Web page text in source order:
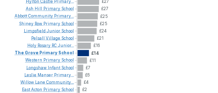
£27
£27
£25
£25
£24
£21
£16
£14
£11
£7
£6
£4
£2
Hylton Castle Primary...
Ash Hill Primary School
AbbottCommunity Primary...
Shiney Row Primary School
Limpsfield Junior School
Pelsall Village School
Holy Rosary RC Junior...
TheGrove PrimarySchool
Western Primary School
Longshaw Infant School
Leslie Manser Primary...
Willow
Lane Community...
EastActon Primary School